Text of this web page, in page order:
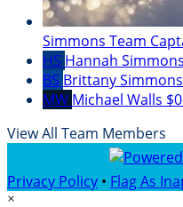
Simmons Team
HS Hannah Simmons
BS Brittany Simmons
MW Michael Walls
View All Team Members
Privacy Policy • Flag As
×